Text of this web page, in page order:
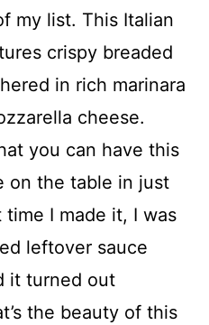
my list. This Italian
crispy breaded
in rich marinara
cheese.
you can have this
on the table in just
I made it, I was
leftover sauce
it turned out
the beauty of this